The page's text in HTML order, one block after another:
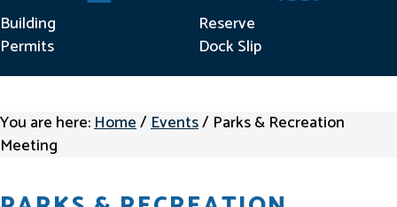
Building
Permits
Reserve
Dock Slip
You are here:Home/Events/ Parks & Recreation
Meeting